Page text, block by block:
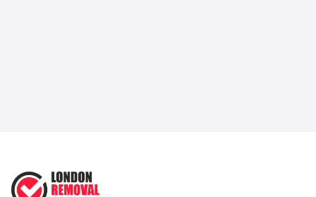
excess cash or seek the services of a
Londonapartment or you're almost a minimalist with a very